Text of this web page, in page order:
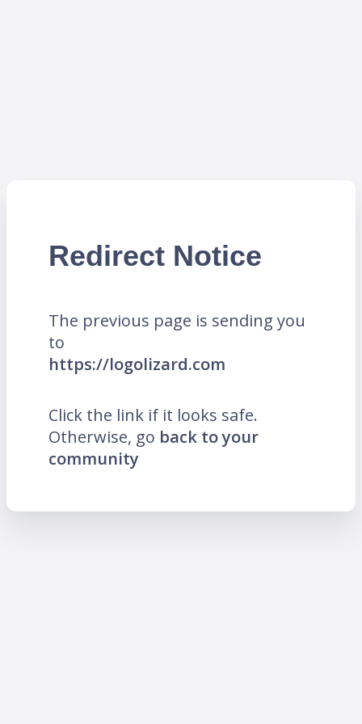
Redirect Notice
The previous page is sending you
to
https://logolizard.com
Click the link if it looks safe.
Otherwise, go back to your
community